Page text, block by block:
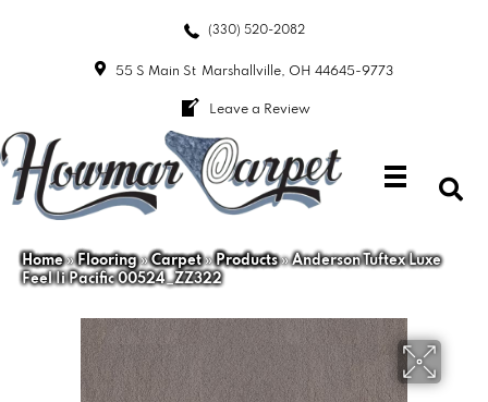
(330) 520-2082
55 S Main St Marshallville, OH 44645-9773
Leave a Review
Home»Flooring»Carpet»Products»Anderson Tuftex Luxe
Feel Ii Pacific 00524_ZZ322